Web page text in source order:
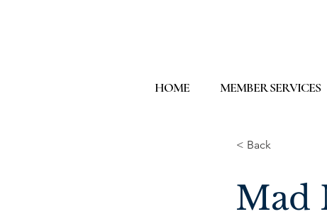
HOME MEMBER SERVICES
< Back
Mad